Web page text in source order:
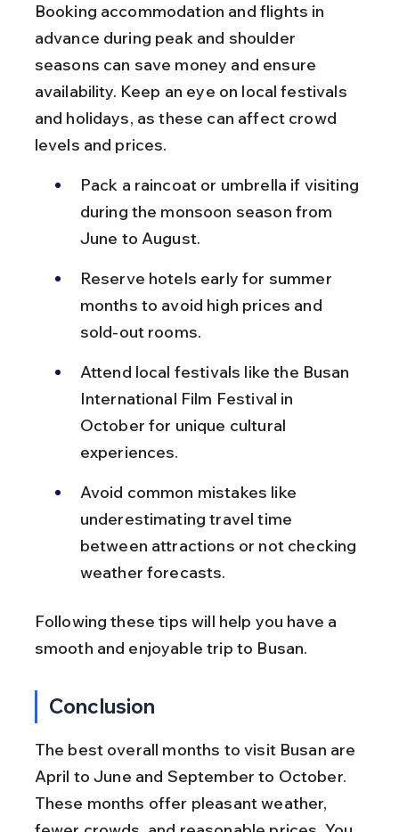
Booking accommodation and flights in
advance during peak and shoulder
seasons can save money and ensure
availability. Keep an eye on local festivals
and holidays, as these can affect crowd
levels and prices.
Pack a raincoat or umbrella if visiting
during the monsoon season from
June to August.
Reserve hotels early for summer
months to avoid high prices and
sold-out rooms.
Attend local festivals like the Busan
International Film Festival in
October for unique cultural
experiences.
Avoid common mistakes like
underestimating travel time
between attractions or not checking
weather forecasts.
Following these tips will help you have a
smooth and enjoyable trip to Busan.
Conclusion
The best overall months to visit Busan are
April to June and September to October.
These months offer pleasant weather,